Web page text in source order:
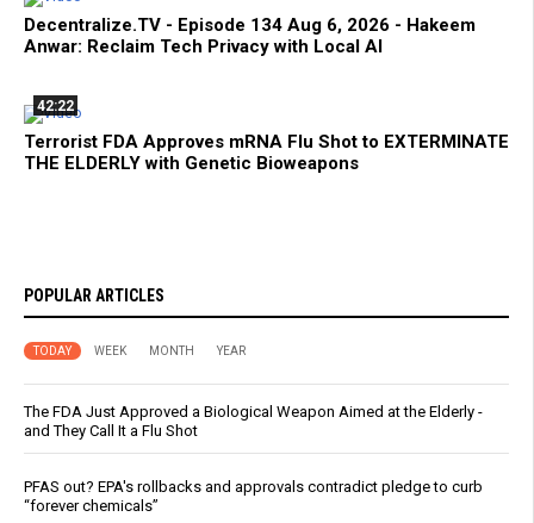
Decentralize.TV - Episode 134 Aug 6, 2026 - Hakeem
Anwar: Reclaim Tech Privacy with Local AI
42:22
Terrorist FDA Approves mRNA Flu Shot to EXTERMINATE
THE ELDERLY with Genetic Bioweapons
POPULAR ARTICLES
TODAY WEEK MONTH YEAR
The FDA Just Approved a Biological Weapon Aimed at the Elderly -
and They Call It a Flu Shot
PFAS out? EPA's rollbacks and approvals contradict pledge to curb
“forever chemicals”